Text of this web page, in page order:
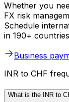
Whether you
FX risk
Schedule
in 190+
Business
INR to CHF
What is the INR to